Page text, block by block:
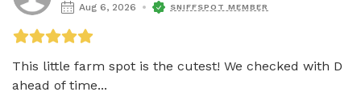
Aug 6, 2026 SNIFFSPOT MEMBER
This little farm spot is the cutest! We checked with D
ahead of time...